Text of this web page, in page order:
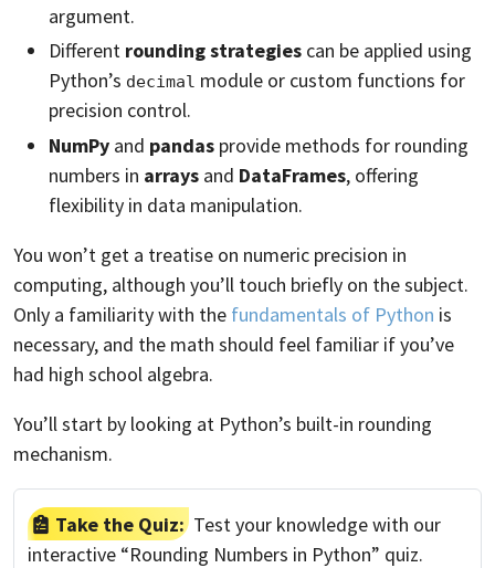
argument.
Different rounding strategies can be applied using
Python’s decimal module or custom functions for
precision control.
NumPy and pandas provide methods for rounding
numbers in arrays and DataFrames, offering
flexibility in data manipulation.
You won’t get a treatise on numeric precision in
computing, although you’ll touch briefly on the subject.
Only a familiarity with the fundamentals of Python is
necessary, and the math should feel familiar if you’ve
had high school algebra.
You’ll start by looking at Python’s built-in rounding
mechanism.
Take the Quiz: Test your knowledge with our
interactive “Rounding Numbers in Python” quiz.